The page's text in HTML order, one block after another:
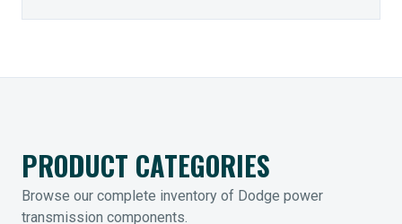
PRODUCT CATEGORIES
Browse our complete inventory of Dodge power
transmission components.